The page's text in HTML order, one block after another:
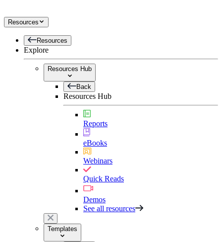
Resources
Resources
Explore
Resources Hub
Back
Resources Hub
Reports
eBooks
Webinars
Quick Reads
Demos
See all resources
Templates